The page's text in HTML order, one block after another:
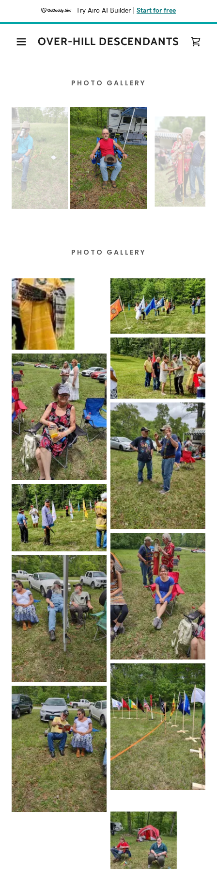
Try Airo AI Builder Start for free
OVER-HILL DESCENDANTS
PHOTO GALLERY
PHOTO GALLERY